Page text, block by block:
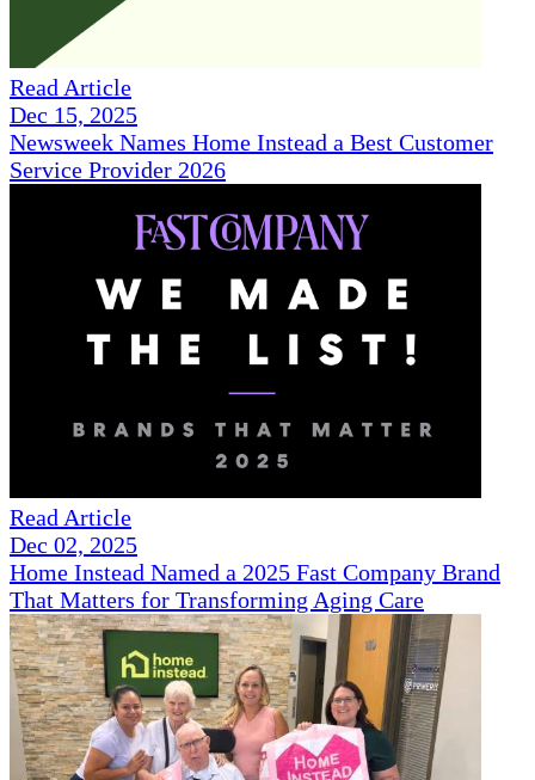
Read Article
Dec 15, 2025
Newsweek Names Home Instead a Best Customer
Service Provider 2026
Read Article
Dec 02, 2025
Home Instead Named a 2025 Fast Company Brand
That Matters for Transforming Aging Care